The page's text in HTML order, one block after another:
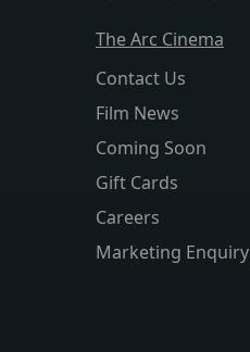
The Arc Cinema
Contact Us
Film News
Coming Soon
Gift Cards
Careers
Marketing Enquiry